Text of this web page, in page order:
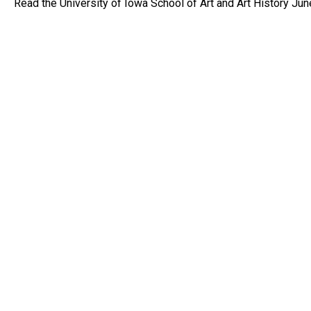
Read the University of Iowa School of Art and Art History